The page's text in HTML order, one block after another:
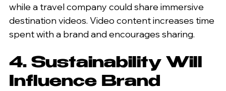
while a travel company could share immersive
destination videos. Video content increases time
spent with a brand and encourages sharing.
4. Sustainability Will
Influence Brand